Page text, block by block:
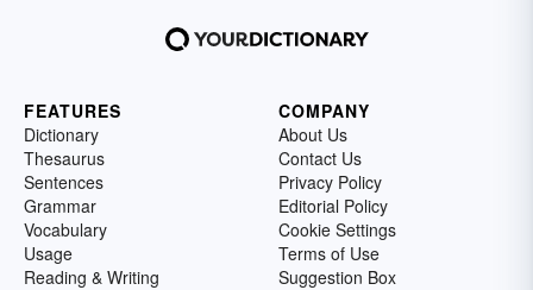
FEATURES
Dictionary
Thesaurus
Sentences
Grammar
Vocabulary
Usage
Reading & Writing
COMPANY
About Us
Contact Us
Privacy Policy
Editorial Policy
Cookie Settings
Terms of Use
Suggestion Box